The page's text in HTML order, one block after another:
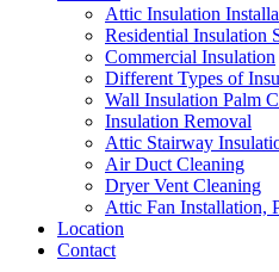
Attic Insulation
Residential Insulation
Commercial Insulation
Different Types of
Wall Insulation Palm
Insulation Removal
Attic Stairway
Air Duct Cleaning
Dryer Vent Cleaning
Attic Fan Installation,
Location
Contact